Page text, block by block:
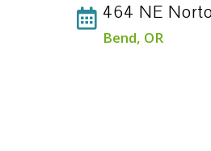
 464 NE
Bend, OR